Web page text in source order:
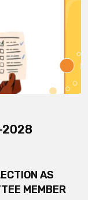
2028
AS
MEMBER